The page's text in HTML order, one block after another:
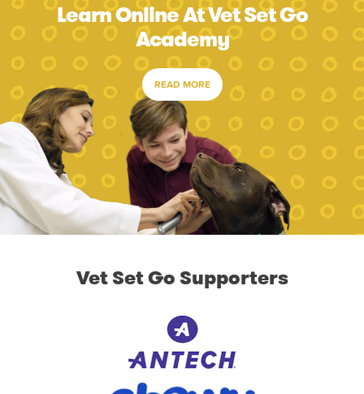
Learn Online At Vet Set Go
Academy
READ MORE
Vet Set Go Supporters